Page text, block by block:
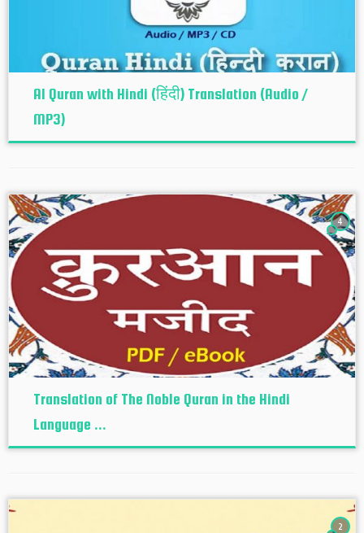
Al Quran with Hindi (हिंदी) Translation (Audio /
MP3)
4
Translation of The Noble Quran in the Hindi
Language ...
2